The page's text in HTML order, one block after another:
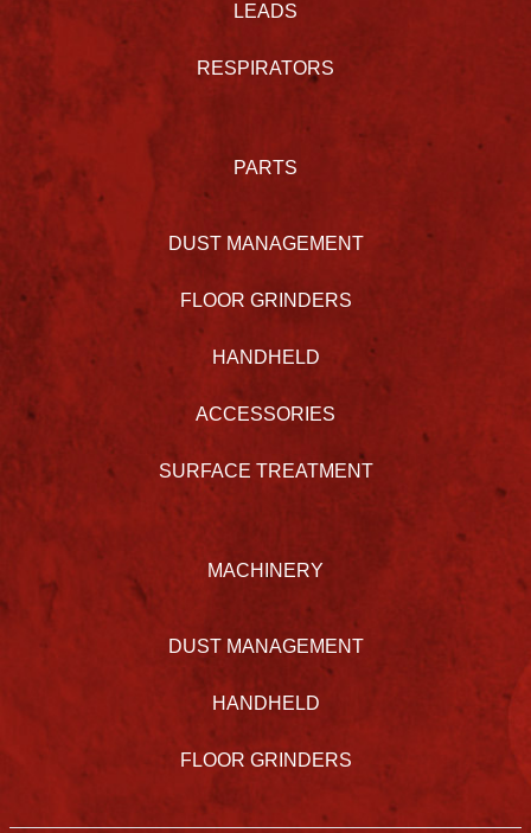
LEADS
RESPIRATORS
PARTS
DUST MANAGEMENT
FLOOR GRINDERS
HANDHELD
ACCESSORIES
SURFACE TREATMENT
MACHINERY
DUST MANAGEMENT
HANDHELD
FLOOR GRINDERS